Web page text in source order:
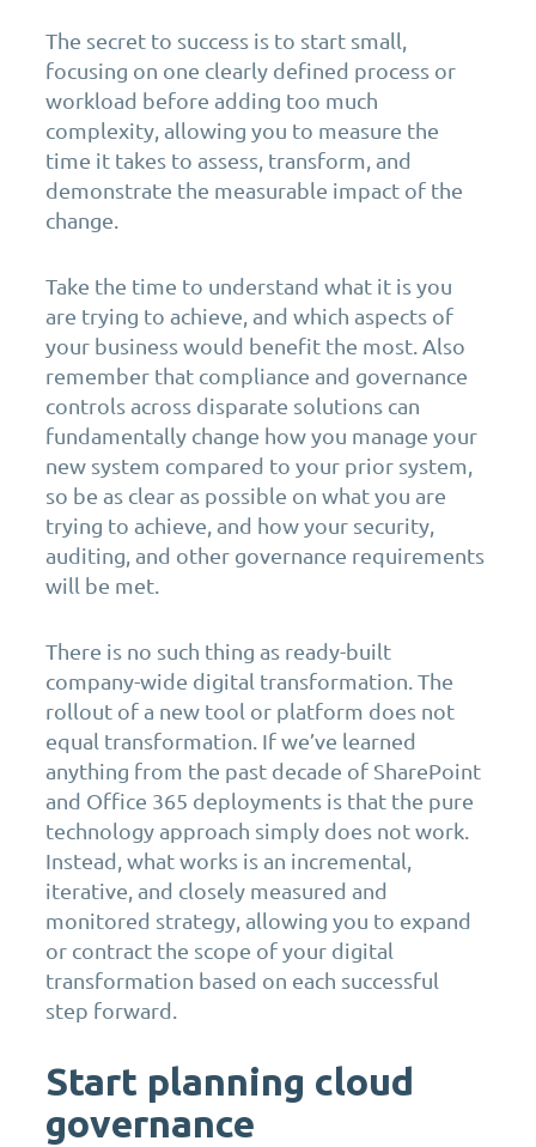
The secret to success is to start small,
focusing on one clearly defined process or
workload before adding too much
complexity, allowing you to measure the
time it takes to assess, transform, and
demonstrate the measurable impact of the
change.
Take the time to understand what it is you
are trying to achieve, and which aspects of
your business would benefit the most. Also
remember that compliance and governance
controls across disparate solutions can
fundamentally change how you manage your
new system compared to your prior system,
so be as clear as possible on what you are
trying to achieve, and how your security,
auditing, and other governance requirements
will be met.
There is no such thing as ready-built
company-wide digital transformation. The
rollout of a new tool or platform does not
equal transformation. If we’ve learned
anything from the past decade of SharePoint
and Office 365 deployments is that the pure
technology approach simply does not work.
Instead, what works is an incremental,
iterative, and closely measured and
monitored strategy, allowing you to expand
or contract the scope of your digital
transformation based on each successful
step forward.
Start planning cloud
governance